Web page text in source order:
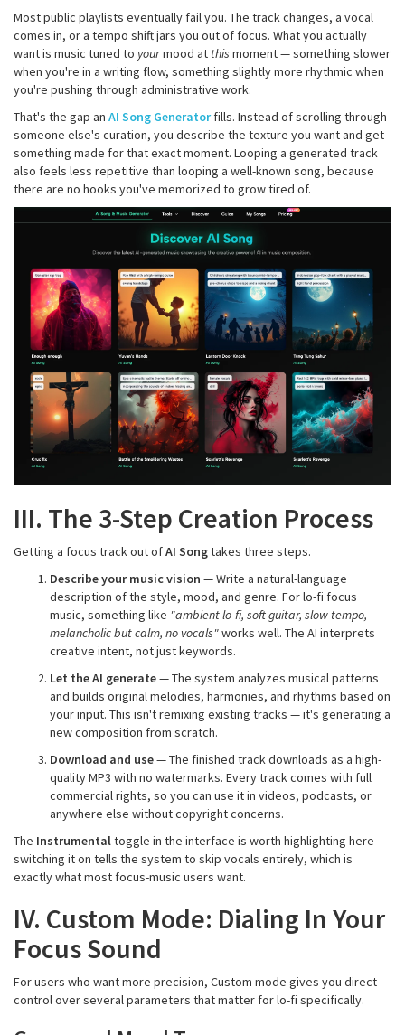
Most public playlists eventually fail you. The track changes, a vocal
comes in, or a tempo shift jars you out of focus. What you actually
want is music tuned to yourmood at this moment — something slower
when you're in a writing flow, something slightly more rhythmic when
you're pushing through administrative work.
That's the gap an AI Song Generatorfills. Instead of scrolling through
someone else's curation, you describe the texture you want and get
something made for that exact moment. Looping a generated track
also feels less repetitive than looping a well-known song, because
there are no hooks you've memorized to grow tired of.
III. The 3-Step Creation Process
Getting a focus track out ofAI Songtakes three steps.
Describe your music vision — Write a natural-language
description of the style, mood, and genre. For lo-fi focus
music, something like "ambient lo-fi, soft guitar, slow tempo,
melancholic but calm, no vocals"works well. The AI interprets
creative intent, not just keywords.
Let the AI generate— The system analyzes musical patterns
and builds original melodies, harmonies, and rhythms based on
your input. This isn't remixing existing tracks — it's generating a
new composition from scratch.
Download and use— The finished track downloads as a high-
quality MP3 with no watermarks. Every track comes with full
commercial rights, so you can use it in videos, podcasts, or
anywhere else without copyright concerns.
The Instrumentaltoggle in the interface is worth highlighting here —
switching it on tells the system to skip vocals entirely, which is
exactly what most focus-music users want.
IV. Custom Mode: Dialing In Your
Focus Sound
For users who want more precision, Custom mode gives you direct
control over several parameters that matter for lo-fi specifically.